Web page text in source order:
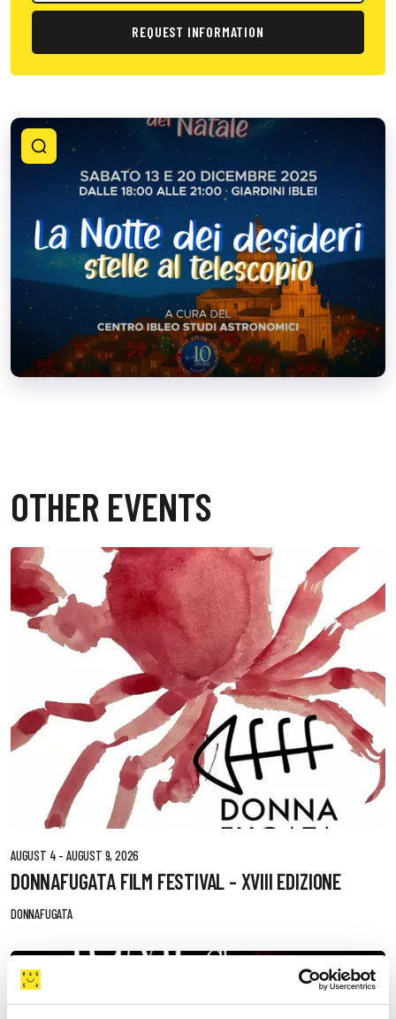
REQUEST INFORMATION
OTHER EVENTS
AUGUST 4 - AUGUST 9, 2026
DONNAFUGATA FILM FESTIVAL - XVIII EDIZIONE
DONNAFUGATA